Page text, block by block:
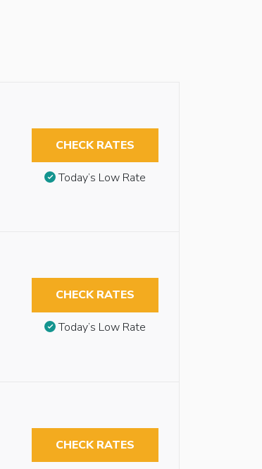
CHECK RATES
Today’s Low Rate
CHECK RATES
Today’s Low Rate
CHECK RATES